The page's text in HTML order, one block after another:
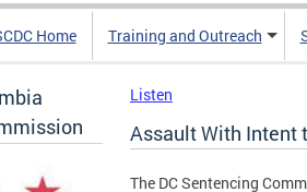
Home Training and Outreach
Listen
Assault With Intent
The DC Sentencing